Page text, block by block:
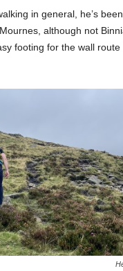
in general, he’s
although not
footing for the wall route